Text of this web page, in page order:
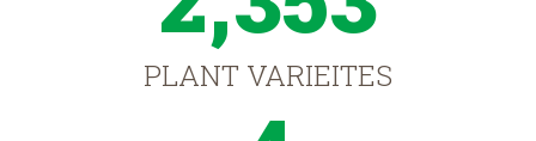
PLANT VARIEITES